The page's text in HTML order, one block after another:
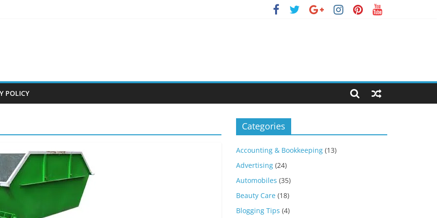
POLICY
Categories
Accounting & Bookkeeping (13)
Advertising (24)
Automobiles (35)
Beauty Care (18)
Blogging Tips (4)